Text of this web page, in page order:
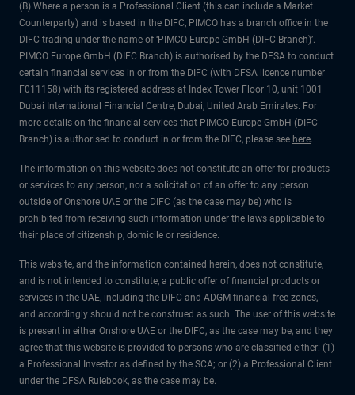
(B) Where a person is a Professional Client (this can include a Market
Counterparty) and is based in the DIFC, PIMCO has a branch office in the
DIFC trading under the name of ‘PIMCO Europe GmbH (DIFC Branch)’.
PIMCO Europe GmbH (DIFC Branch) is authorised by the DFSA to conduct
certain financial services in or from the DIFC (with DFSA licence number
F011158) with its registered address at Index Tower Floor 10, unit 1001
Dubai International Financial Centre, Dubai, United Arab Emirates. For
more details on the financial services that PIMCO Europe GmbH (DIFC
Branch) is authorised to conduct in or from the DIFC, please see here.
The information on this website does not constitute an offer for products
or services to any person, nor a solicitation of an offer to any person
outside of Onshore UAE or the DIFC (as the case may be) who is
prohibited from receiving such information under the laws applicable to
their place of citizenship, domicile or residence.
This website, and the information contained herein, does not constitute,
and is not intended to constitute, a public offer of financial products or
services in the UAE, including the DIFC and ADGM financial free zones,
and accordingly should not be construed as such. The user of this website
is present in either Onshore UAE or the DIFC, as the case may be, and they
agree that this website is provided to persons who are classified either: (1)
a Professional Investor as defined by the SCA; or (2) a Professional Client
under the DFSA Rulebook, as the case may be.